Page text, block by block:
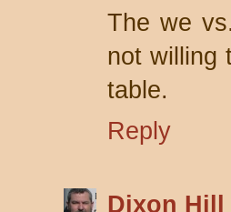
The we
not willing
table.
Reply
Dixon Hill